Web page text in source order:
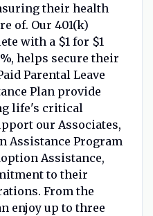
their health
of. Our 401(k)
with a $1 for $1
helps secure their
Parental Leave
Plan provide
life's critical
our Associates,
Assistance Program
Assistance,
to their
From the
enjoy up to three